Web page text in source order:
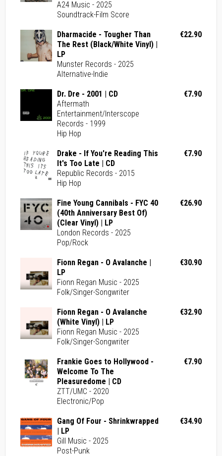
A24 Music - 2025
Soundtrack-Film Score
Dharmacide - Tougher Than
The Rest (Black/White Vinyl) |
LP
Munster Records - 2025
Alternative-Indie
€22.90
Dr. Dre - 2001 | CD
Aftermath
Entertainment/Interscope
Records - 1999
Hip Hop
€7.90
Drake - If You're Reading This
It's Too Late | CD
Republic Records - 2015
Hip Hop
€7.90
Fine Young Cannibals - FYC 40
(40th Anniversary Best Of)
(Clear Vinyl) | LP
London Records - 2025
Pop/Rock
€26.90
Fionn Regan - O Avalanche |
LP
Fionn Regan Music - 2025
Folk/Singer-Songwriter
€30.90
Fionn Regan - O Avalanche
(White Vinyl) | LP
Fionn Regan Music - 2025
Folk/Singer-Songwriter
€32.90
Frankie Goes to Hollywood -
Welcome To The
Pleasuredome | CD
ZTT/UMC - 2020
Electronic/Pop
€7.90
Gang Of Four - Shrinkwrapped
| LP
Gill Music - 2025
Post-Punk
€34.90